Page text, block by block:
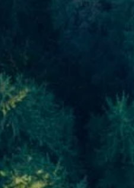
Skip to main content
About Us Meet Our Team
Who We Serve
Our Services
Financial Planning